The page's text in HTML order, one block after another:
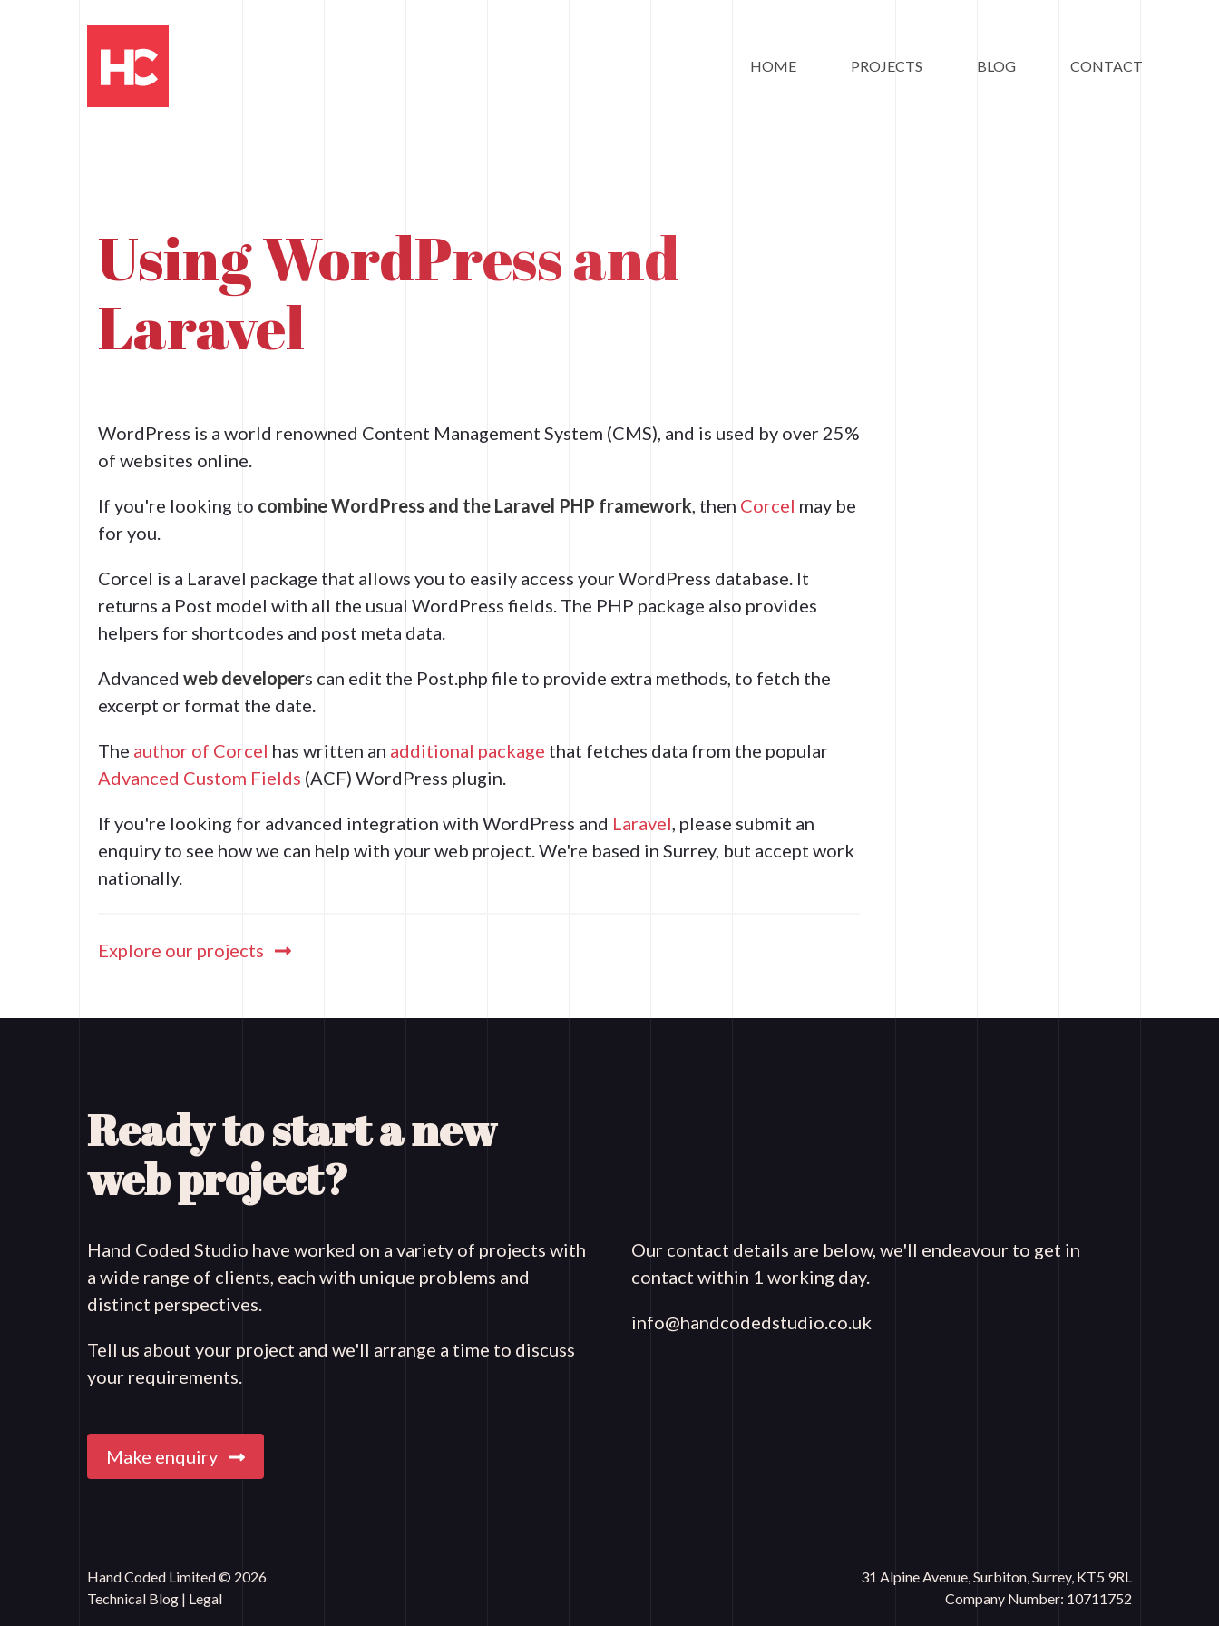
HOME PROJECTS BLOG CONTACT
Using WordPress and
Laravel
WordPress is a world renowned Content Management System (CMS), and is used by over 25%
of websites online.
If you're looking to combine WordPress and the Laravel PHP framework, then Corcel may be
for you.
Corcel is a Laravel package that allows you to easily access your WordPress database. It
returns a Post model with all the usual WordPress fields. The PHP package also provides
helpers for shortcodes and post meta data.
Advanced web developers can edit the Post.php file to provide extra methods, to fetch the
excerpt or format the date.
The author of Corcel has written an additional package that fetches data from the popular
Advanced Custom Fields (ACF) WordPress plugin.
If you're looking for advanced integration with WordPress and Laravel, please submit an
enquiry to see how we can help with your web project. We're based in Surrey, but accept work
nationally.
Explore our projects
Ready to start a new
web project?
Hand Coded Studio have worked on a variety of projects with
a wide range of clients, each with unique problems and
distinct perspectives.
Tell us about your project and we'll arrange a time to discuss
your requirements.
Make enquiry
Our contact details are below, we'll endeavour to get in
contact within 1 working day.
info@handcodedstudio.co.uk
Hand Coded Limited © 2026
Technical Blog | Legal
31 Alpine Avenue, Surbiton, Surrey, KT5 9RL
Company Number: 10711752